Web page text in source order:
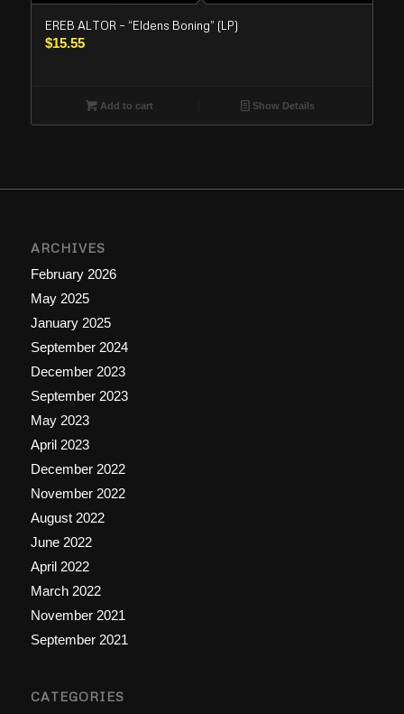
EREB ALTOR – “Eldens Boning” (LP)
$15.55
Add to cart Show Details
ARCHIVES
February 2026
May 2025
January 2025
September 2024
December 2023
September 2023
May 2023
April 2023
December 2022
November 2022
August 2022
June 2022
April 2022
March 2022
November 2021
September 2021
CATEGORIES